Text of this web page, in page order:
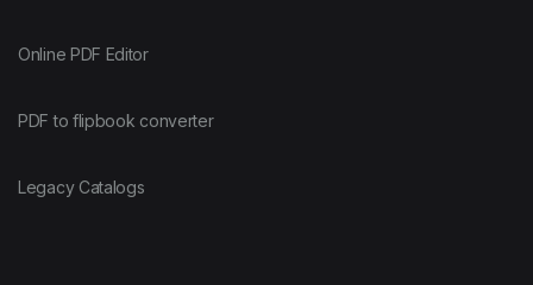
Online PDF Editor
PDF to flipbook converter
Legacy Catalogs